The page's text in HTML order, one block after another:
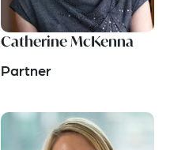
Catherine McKenna
Partner